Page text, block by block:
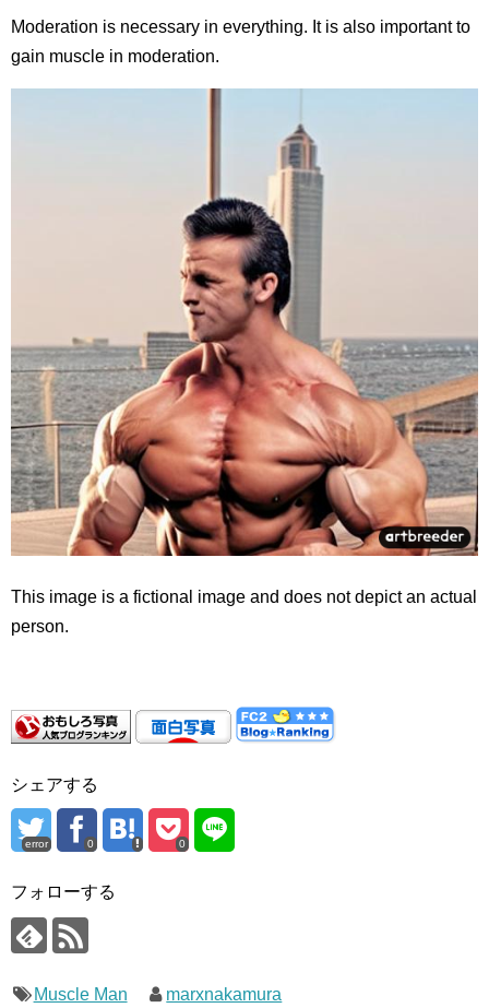
Moderation is necessary in everything. It is also important to
gain muscle in moderation.
This image is a fictional image and does not depict an actual
person.
シェアする
error 0 0
フォローする
Muscle Man marxnakamura